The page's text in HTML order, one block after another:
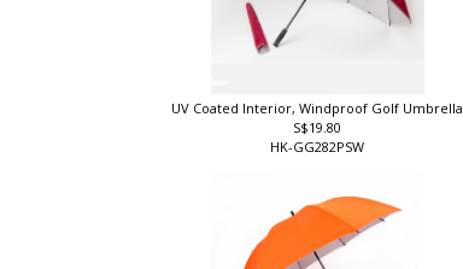
UV Coated Interior, Windproof Golf Umbrella
S$19.80
HK-GG282PSW